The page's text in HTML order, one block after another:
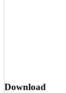
Download